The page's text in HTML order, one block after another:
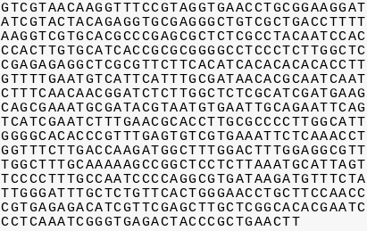
CCTCAAATCGGGTGAGACTACCCGCTGAACTT